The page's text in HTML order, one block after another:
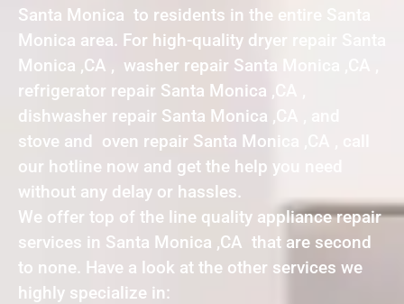
Santa Monica to residents in the entire Santa
Monica area. For high-quality dryer repair Santa
Monica ,CA , washer repair Santa Monica ,CA ,
refrigerator repair Santa Monica ,CA ,
dishwasher repair Santa Monica ,CA , and
stove and oven repair Santa Monica ,CA , call
our hotline now and get the help you need
without any delay or hassles.
We offer top of the line quality appliance repair
services in Santa Monica ,CA that are second
to none. Have a look at the other services we
highly specialize in: